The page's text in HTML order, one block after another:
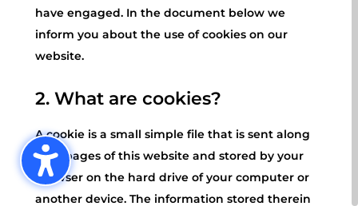
have engaged. In the document below we
inform you about the use of cookies on our
website.
2. What are cookies?
A cookie is a small simple file that is sent along
with pages of this website and stored by your
browser on the hard drive of your computer or
another device. The information stored therein